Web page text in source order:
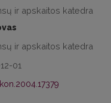
ir apskaitos katedra
ir apskaitos katedra
01